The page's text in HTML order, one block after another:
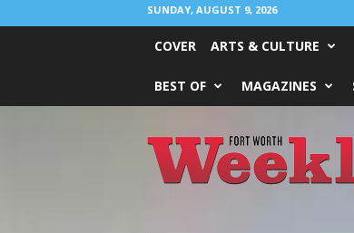
SUNDAY, AUGUST 9, 2026
COVER ARTS & CULTURE
BEST OF MAGAZINES
Worth
Weekly